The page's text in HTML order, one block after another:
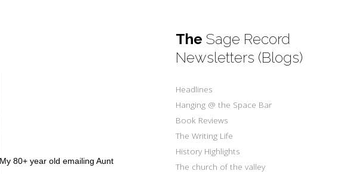
My 80+ year old emailing Aunt
The Sage Record
Newsletters (Blogs)
Headlines
Hanging @ the Space Bar
Book Reviews
The Writing Life
History Highlights
The church of the valley